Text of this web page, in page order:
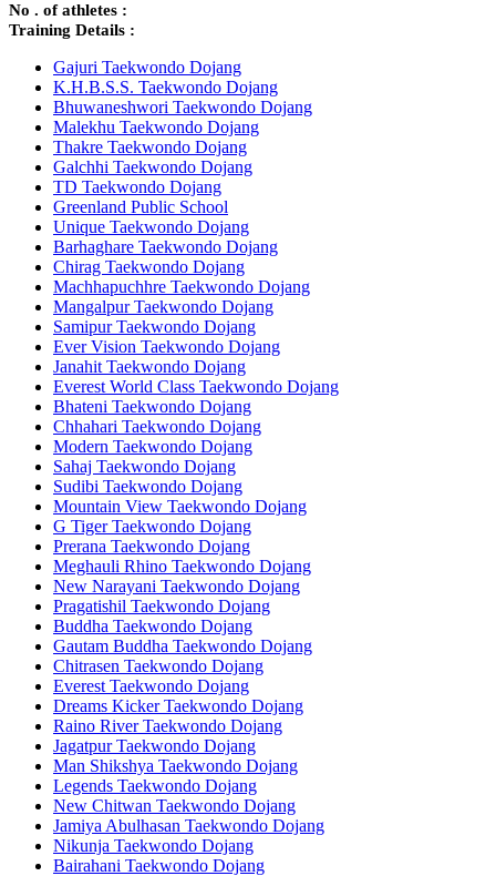
No . of athletes :
Training Details :
Gajuri Taekwondo Dojang
K.H.B.S.S. Taekwondo Dojang
Bhuwaneshwori Taekwondo Dojang
Malekhu Taekwondo Dojang
Thakre Taekwondo Dojang
Galchhi Taekwondo Dojang
TD Taekwondo Dojang
Greenland Public School
Unique Taekwondo Dojang
Barhaghare Taekwondo Dojang
Chirag Taekwondo Dojang
Machhapuchhre Taekwondo Dojang
Mangalpur Taekwondo Dojang
Samipur Taekwondo Dojang
Ever Vision Taekwondo Dojang
Janahit Taekwondo Dojang
Everest World Class Taekwondo Dojang
Bhateni Taekwondo Dojang
Chhahari Taekwondo Dojang
Modern Taekwondo Dojang
Sahaj Taekwondo Dojang
Sudibi Taekwondo Dojang
Mountain View Taekwondo Dojang
G Tiger Taekwondo Dojang
Prerana Taekwondo Dojang
Meghauli Rhino Taekwondo Dojang
New Narayani Taekwondo Dojang
Pragatishil Taekwondo Dojang
Buddha Taekwondo Dojang
Gautam Buddha Taekwondo Dojang
Chitrasen Taekwondo Dojang
Everest Taekwondo Dojang
Dreams Kicker Taekwondo Dojang
Raino River Taekwondo Dojang
Jagatpur Taekwondo Dojang
Man Shikshya Taekwondo Dojang
Legends Taekwondo Dojang
New Chitwan Taekwondo Dojang
Jamiya Abulhasan Taekwondo Dojang
Nikunja Taekwondo Dojang
Bairahani Taekwondo Dojang